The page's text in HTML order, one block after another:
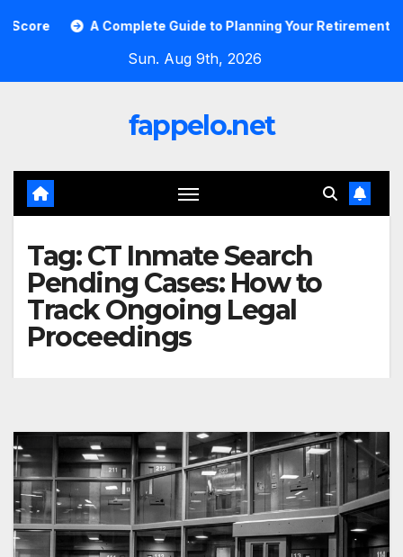
A Complete Guide to Planning Your Retirement with
Sun. Aug 9th, 2026
fappelo.net
Tag:CT Inmate Search
Pending Cases: How to
Track Ongoing Legal
Proceedings